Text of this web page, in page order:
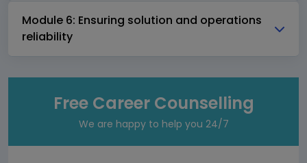
Module 6: Ensuring solution and operations
reliability
Free Career Counselling
We are happy to help you 24/7